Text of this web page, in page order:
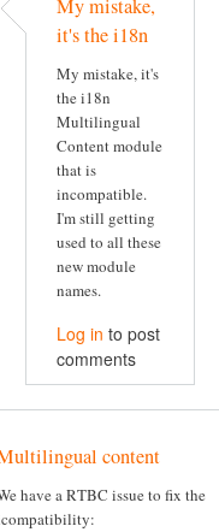
My mistake,
it's the i18n
My mistake, it's
the i18n
Multilingual
Content module
that is
incompatible.
I'm still getting
used to all these
new module
names.
Log in to post
comments
content
have a RTBC issue to fix the